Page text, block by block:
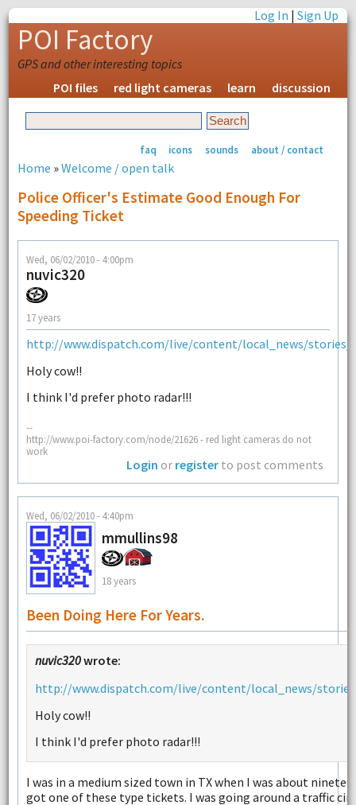
Log In |Sign Up
POI Factory
GPS and other interesting topics
POI files
red light cameras learn discussion
faq icons sounds about / contact
Home »Welcome / open talk
Police Officer's Estimate Good Enough For
Speeding Ticket
Wed, 06/02/2010 - 4:00pm
nuvic320
17 years
http://www.dispatch.com/live/content/local_news/stories/
Holy cow!!
I think I'd prefer photo radar!!!
--
http://www.poi-factory.com/node/21626 - red light cameras do not
work
Login or register to post comments
Wed, 06/02/2010 - 4:40pm
mmullins98
18 years
Been Doing Here For Years.
nuvic320wrote:
http://www.dispatch.com/live/content/local_news/
Holy cow!!
I think I'd prefer photo radar!!!
I was in a medium sized town in TX when I was about
got one of these type tickets. I was going around a traffic